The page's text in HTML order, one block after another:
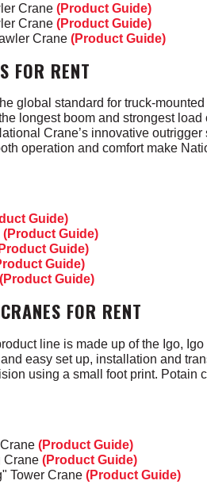
Crane (Product Guide)
Crane (Product Guide)
Crane (Product Guide)
FOR RENT
global standard for truck-
longest boom and strongest
Crane’s innovative
operation and comfort make
Guide)
(Product Guide)
Guide)
Guide)
(Product Guide)
FOR RENT
line is made up of the Igo,
easy set up, installation and
using a small foot print. Potain
(Product Guide)
Crane (Product Guide)
Tower Crane (Product Guide)